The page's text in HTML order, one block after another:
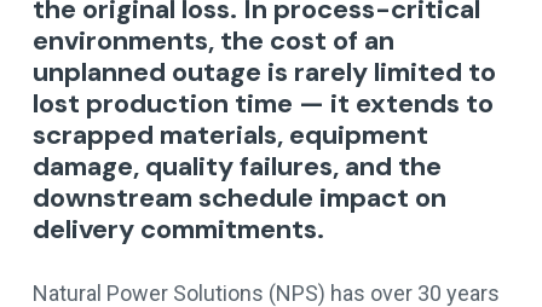
the original loss. In process-critical
environments, the cost of an
unplanned outage is rarely limited to
lost production time — it extends to
scrapped materials, equipment
damage, quality failures, and the
downstream schedule impact on
delivery commitments.
Natural Power Solutions (NPS) has over 30 years